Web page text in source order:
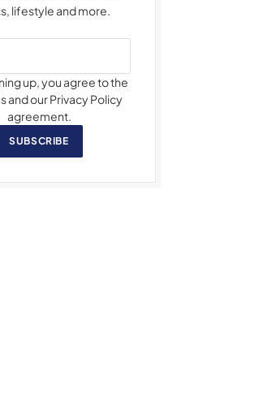
lifestyle and more.
up, you agree to the
and our Privacy Policy
agreement.
SUBSCRIBE